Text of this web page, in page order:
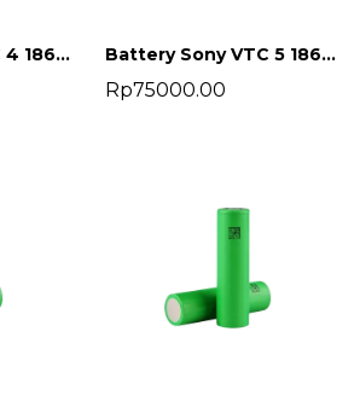
Battery Sony VTC 4 18650 2100 mah Battery Sony VTC 5 18650 2600 mah
Rp75000.00